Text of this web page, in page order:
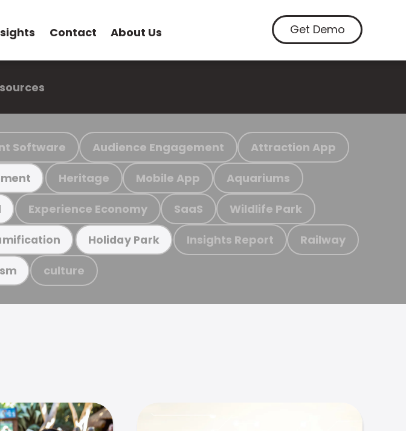
Contact About Us Get Demo
Software Audience Engagement Attraction App
Heritage Mobile App Aquariums
Experience Economy SaaS Wildlife Park
Holiday Park Insights Report Railway
culture